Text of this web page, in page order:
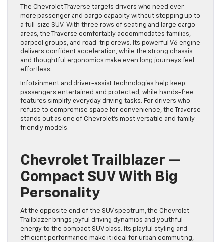
The Chevrolet Traverse targets drivers who need even
more passenger and cargo capacity without stepping up to
a full-size SUV. With three rows of seating and large cargo
areas, the Traverse comfortably accommodates families,
carpool groups, and road-trip crews. Its powerful V6 engine
delivers confident acceleration, while the strong chassis
and thoughtful ergonomics make even long journeys feel
effortless.
Infotainment and driver-assist technologies help keep
passengers entertained and protected, while hands-free
features simplify everyday driving tasks. For drivers who
refuse to compromise space for convenience, the Traverse
stands out as one of Chevrolet’s most versatile and family-
friendly models.
Chevrolet Trailblazer —
Compact SUV With Big
Personality
At the opposite end of the SUV spectrum, the Chevrolet
Trailblazer brings joyful driving dynamics and youthful
energy to the compact SUV class. Its playful styling and
efficient performance make it ideal for urban commuting,